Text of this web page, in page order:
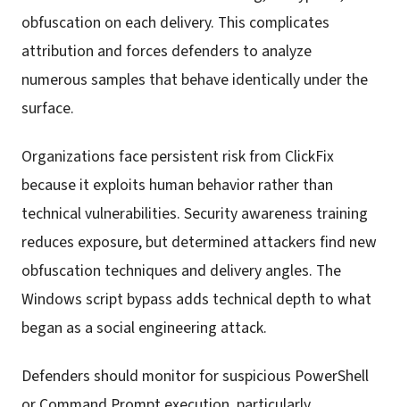
obfuscation on each delivery. This complicates
attribution and forces defenders to analyze
numerous samples that behave identically under the
surface.
Organizations face persistent risk from ClickFix
because it exploits human behavior rather than
technical vulnerabilities. Security awareness training
reduces exposure, but determined attackers find new
obfuscation techniques and delivery angles. The
Windows script bypass adds technical depth to what
began as a social engineering attack.
Defenders should monitor for suspicious PowerShell